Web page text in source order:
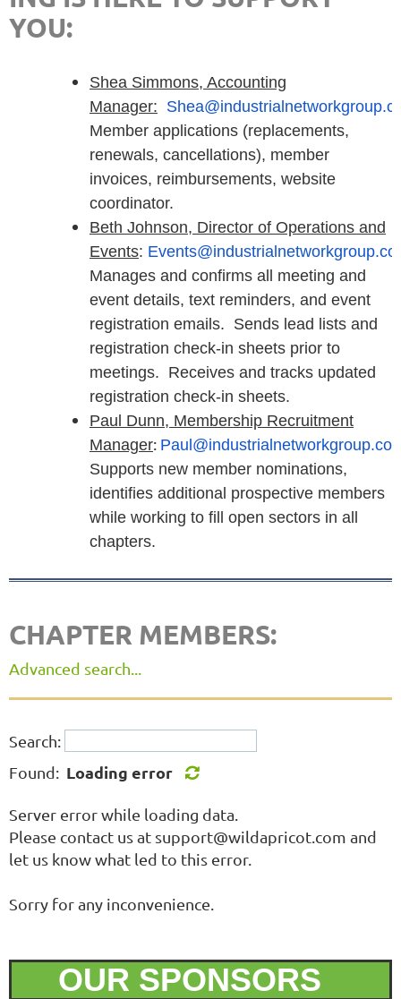
YOU:
Shea Simmons, Accounting
Manager:
Member applications (replacements,
renewals, cancellations), member
invoices, reimbursements, website
coordinator.
Beth Johnson, Director of Operations and
Events:
Manages and confirms all meeting and
event details, text reminders, and event
registration emails. Sends lead lists and
registration check-in sheets prior to
meetings. Receives and tracks updated
registration check-in sheets.
Paul Dunn, Membership Recruitment
Manager:
Supports new member nominations,
identifies additional prospective members
while working to fill open sectors in all
chapters.
CHAPTER MEMBERS:
Advanced search...
Search:
Found: Loading error
Server error while loading data.
Please contact us at support@wildapricot.com and
let us know what led to this error.
Sorry for any inconvenience.
OUR SPONSORS